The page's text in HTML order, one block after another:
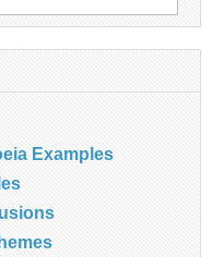
Examples